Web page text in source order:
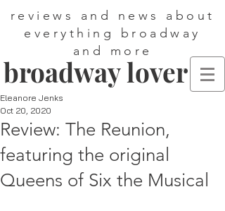
reviews and news about
everything broadway
and more
broadway lover
Review: The Reunion,
featuring the original
Queens of Six the Musical
Eleanore Jenks
Oct 20, 2020